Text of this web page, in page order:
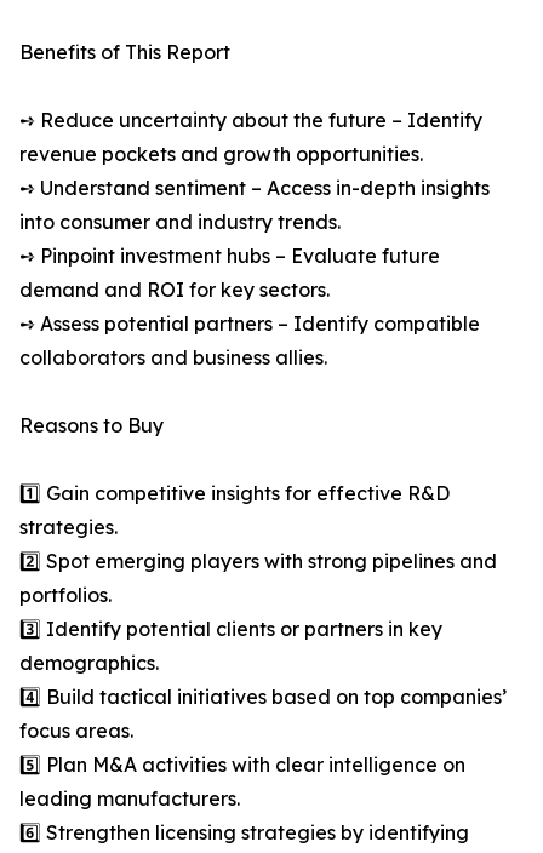
Benefits of This Report
➺ Reduce uncertainty about the future – Identify
revenue pockets and growth opportunities.
➺ Understand sentiment – Access in-depth insights
into consumer and industry trends.
➺ Pinpoint investment hubs – Evaluate future
demand and ROI for key sectors.
➺ Assess potential partners – Identify compatible
collaborators and business allies.
Reasons to Buy
1️⃣ Gain competitive insights for effective R&D
strategies.
2️⃣ Spot emerging players with strong pipelines and
portfolios.
3️⃣ Identify potential clients or partners in key
demographics.
4️⃣ Build tactical initiatives based on top companies’
focus areas.
5️⃣ Plan M&A activities with clear intelligence on
leading manufacturers.
6️⃣ Strengthen licensing strategies by identifying